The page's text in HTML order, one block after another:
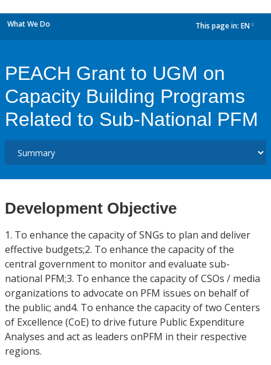
What We Do This page in: EN
PEACH Grant to UGM on
Capacity Building Programs
Related to Sub-National PFM
Development Objective
1. To enhance the capacity of SNGs to plan and deliver
effective budgets;2. To enhance the capacity of the
central government to monitor and evaluate sub-
national PFM;3. To enhance the capacity of CSOs / media
organizations to advocate on PFM issues on behalf of
the public; and4. To enhance the capacity of two Centers
of Excellence (CoE) to drive future Public Expenditure
Analyses and act as leaders onPFM in their respective
regions.